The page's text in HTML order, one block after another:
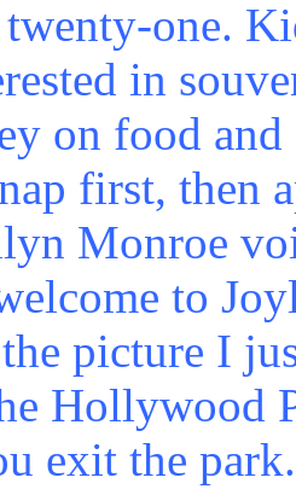
one.
in
on food and
first, then
Monroe
to
picture I
Hollywood
exit the